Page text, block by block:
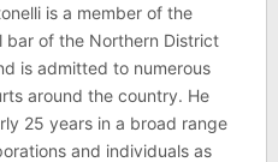
is a member of the
bar of the Northern District
is admitted to numerous
around the country. He
25 years in a broad range
and individuals as